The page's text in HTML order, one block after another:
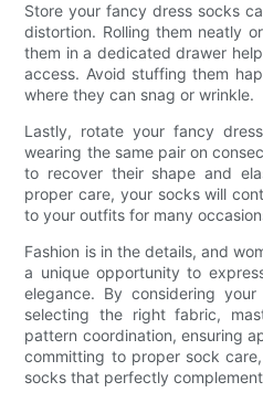
Store your fancy dress socks
distortion. Rolling them neatly
them in a dedicated drawer
access. Avoid stuffing them
where they can snag or wrinkle.
Lastly, rotate your fancy
wearing the same pair on
to recover their shape and
proper care, your socks will
to your outfits for many
Fashion is in the details, and
a unique opportunity to
elegance. By considering
selecting the right fabric,
pattern coordination, ensuring
committing to proper sock
socks that perfectly